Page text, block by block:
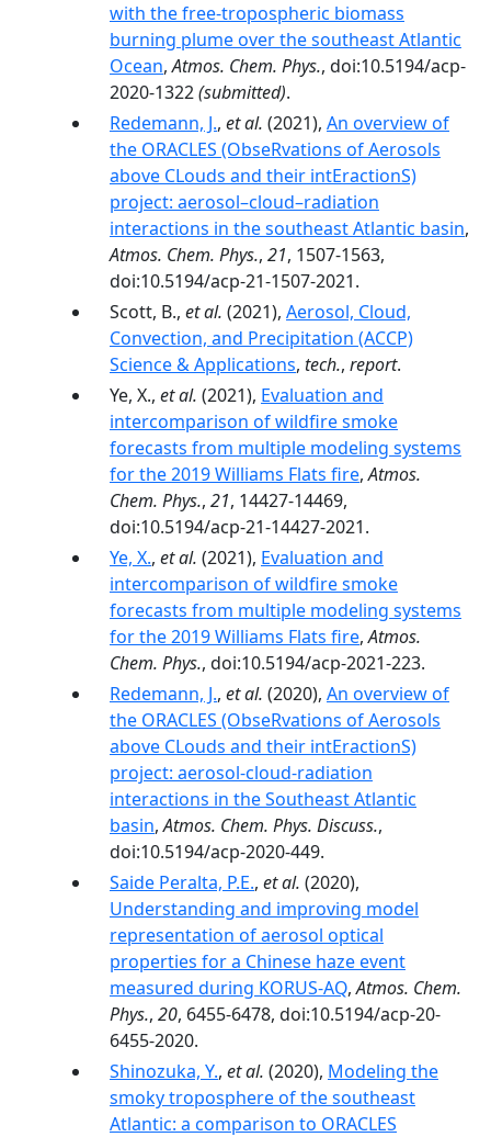
with the free-tropospheric biomass
burning plume over the southeast Atlantic
Ocean,Atmos. Chem. Phys., doi:10.5194/acp-
2020-1322(submitted).
Redemann, J., et al. (2021), An overview of
the ORACLES (ObseRvations of Aerosols
above CLouds and their intEractionS)
project: aerosol–cloud–radiation
interactions in the southeast Atlantic basin,
Atmos. Chem. Phys., 21, 1507-1563,
doi:10.5194/acp-21-1507-2021.
Scott, B., et al. (2021), Aerosol, Cloud,
Convection, and Precipitation (ACCP)
Science & Applications, tech., report.
Ye, X., et al. (2021), Evaluation and
intercomparison of wildfire smoke
forecasts from multiple modeling systems
for the 2019 Williams Flats fire,Atmos.
Chem. Phys., 21, 14427-14469,
doi:10.5194/acp-21-14427-2021.
Ye, X., et al. (2021), Evaluation and
intercomparison of wildfire smoke
forecasts from multiple modeling systems
for the 2019 Williams Flats fire,Atmos.
Chem. Phys., doi:10.5194/acp-2021-223.
Redemann, J., et al. (2020), An overview of
the ORACLES (ObseRvations of Aerosols
above CLouds and their intEractionS)
project: aerosol-cloud-radiation
interactions in the Southeast Atlantic
basin,Atmos. Chem. Phys. Discuss.,
doi:10.5194/acp-2020-449.
Saide Peralta, P.E., et al. (2020),
Understanding and improving model
representation of aerosol optical
properties for a Chinese haze event
measured during KORUS-AQ,Atmos. Chem.
Phys., 20, 6455-6478, doi:10.5194/acp-20-
6455-2020.
Shinozuka, Y., et al. (2020), Modeling the
smoky troposphere of the southeast
Atlantic: a comparison to ORACLES